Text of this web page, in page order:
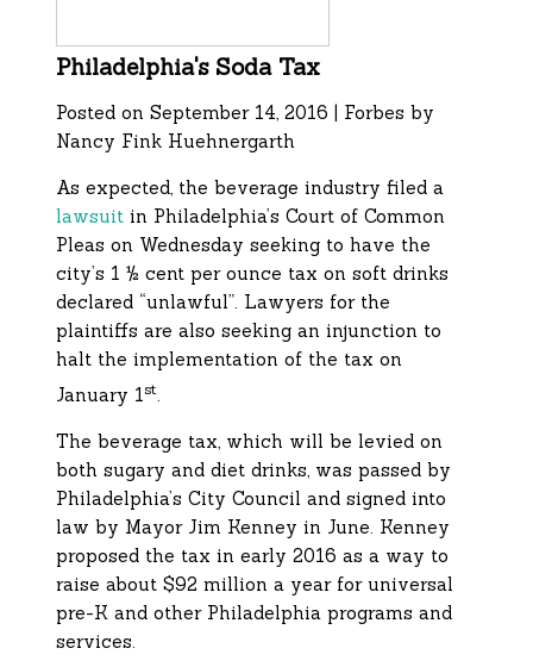
Philadelphia's Soda Tax
Posted on September 14, 2016 | Forbes by
Nancy Fink Huehnergarth
As expected, the beverage industry filed a
lawsuit in Philadelphia’s Court of Common
Pleas on Wednesday seeking to have the
city’s 1 ½ cent per ounce tax on soft drinks
declared “unlawful”. Lawyers for the
plaintiffs are also seeking an injunction to
halt the implementation of the tax on
January 1st.
The beverage tax, which will be levied on
both sugary and diet drinks, was passed by
Philadelphia’s City Council and signed into
law by Mayor Jim Kenney in June. Kenney
proposed the tax in early 2016 as a way to
raise about $92 million a year for universal
pre-K and other Philadelphia programs and
services.